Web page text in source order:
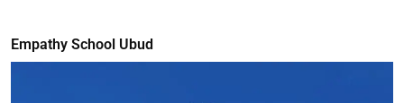
Empathy School Ubud